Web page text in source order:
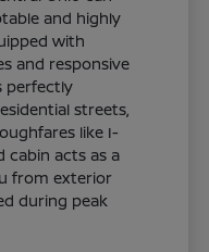
and highly
with
and responsive
perfectly
streets,
like I-
cabin acts as a
from exterior
during peak